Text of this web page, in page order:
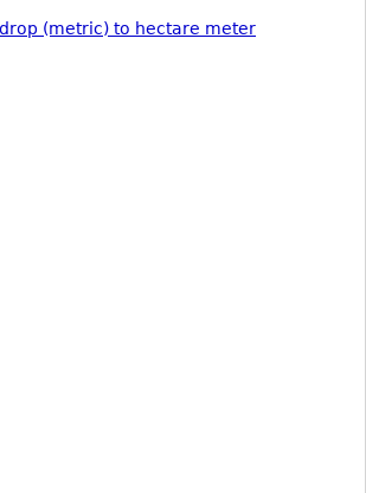
drop (metric) to hectare meter